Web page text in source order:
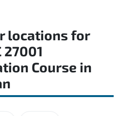
locations for
27001
Course in